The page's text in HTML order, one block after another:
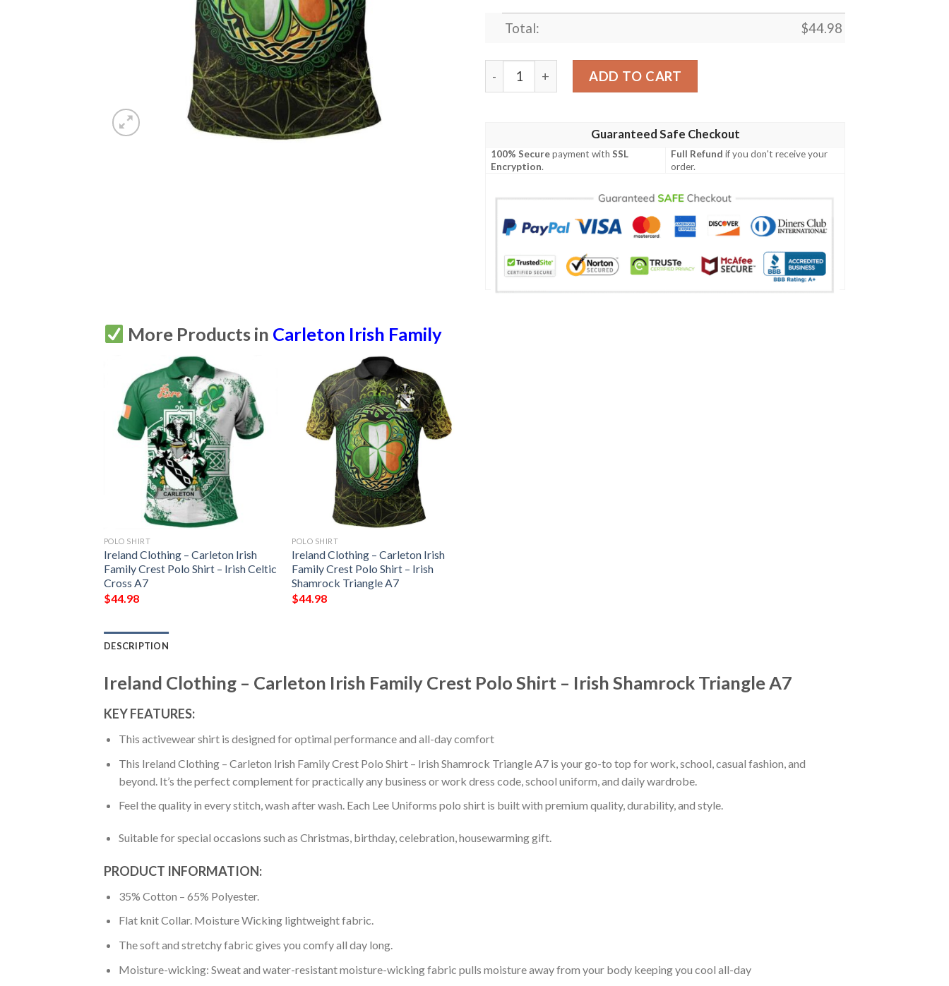
Total: $44.98
Ireland Clothing - Carleton Irish Family Crest Polo Shirt - Irish Shamrock Triangle A7
ADD TO CART
Guaranteed Safe Checkout
100% Securepayment withSSL
Encryption.
Full Refund if you don't receive your
order.
More Products in Carleton Irish Family
POLO SHIRT
Ireland Clothing – Carleton Irish
Family Crest Polo Shirt – Irish Celtic
Cross A7
$44.98
POLO SHIRT
Ireland Clothing – Carleton Irish
Family Crest Polo Shirt – Irish
Shamrock Triangle A7
$44.98
DESCRIPTION
Ireland Clothing – Carleton Irish Family Crest Polo Shirt – Irish Shamrock Triangle A7
KEY FEATURES:
This activewear shirt is designed for optimal performance and all-day comfort
This Ireland Clothing – Carleton Irish Family Crest Polo Shirt – Irish Shamrock Triangle A7 is your go-to top for work, school, casual fashion, and
beyond. It’s the perfect complement for practically any business or work dress code, school uniform, and daily wardrobe.
Feel the quality in every stitch, wash after wash. Each Lee Uniforms polo shirt is built with premium quality, durability, and style.
Suitable for special occasions such as Christmas, birthday, celebration, housewarming gift.
PRODUCT INFORMATION:
35% Cotton – 65% Polyester.
Flat knit Collar. Moisture Wicking lightweight fabric.
The soft and stretchy fabric gives you comfy all day long.
Moisture-wicking: Sweat and water-resistant moisture-wicking fabric pulls moisture away from your body keeping you cool all-day